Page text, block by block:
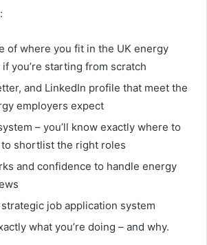
of where you fit in the UK energy
you’re starting from scratch
and LinkedIn profile that meet the
employers expect
– you’ll know exactly where to
shortlist the right roles
and confidence to handle energy
job application system
what you’re doing – and why.